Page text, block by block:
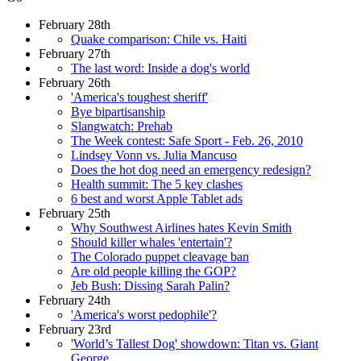
February 28th
Quake comparison: Chile vs. Haiti
February 27th
The last word: Inside a dog's world
February 26th
'America's toughest sheriff'
Bye bipartisanship
Slangwatch: Prehab
The Week contest: Safe Sport - Feb. 26, 2010
Lindsey Vonn vs. Julia Mancuso
Does the hot dog need an emergency redesign?
Health summit: The 5 key clashes
6 best and worst Apple Tablet ads
February 25th
Why Southwest Airlines hates Kevin Smith
Should killer whales 'entertain'?
The Colorado puppet cleavage ban
Are old people killing the GOP?
Jeb Bush: Dissing Sarah Palin?
February 24th
'America's worst pedophile'?
February 23rd
'World’s Tallest Dog' showdown: Titan vs. Giant